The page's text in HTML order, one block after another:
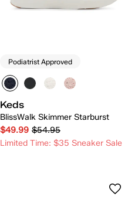
Podiatrist Approved
Keds
BlissWalk Skimmer Starburst
$49.99 $54.95
Limited Time: $35 Sneaker Sale